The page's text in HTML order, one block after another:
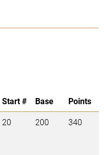
Start # Base
Points
20 200 340